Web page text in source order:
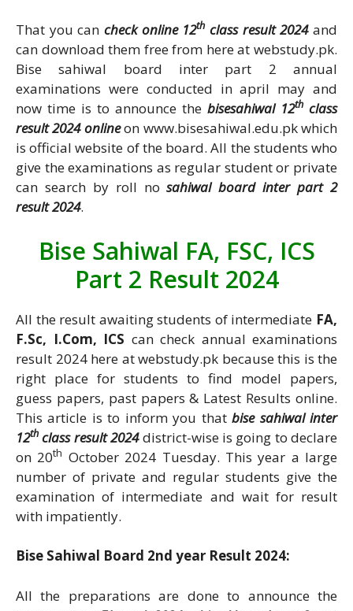
That you can check online 12thclass result 2024and
can download them free from here at webstudy.pk.
Bise sahiwal board inter part 2 annual
examinations were conducted in april may and
now time is to announce the bisesahiwal 12thclass
result 2024 onlineon www.bisesahiwal.edu.pk which
is official website of the board. All the students who
give the examinations as regular student or private
can search by roll nosahiwal board inter part 2
result 2024.
Bise Sahiwal FA, FSC, ICS
Part 2 Result 2024
All the result awaiting students of intermediate FA,
F.Sc, I.Com, ICS can check annual examinations
result 2024 here at webstudy.pk because this is the
right place for students to find model papers,
guess papers, past papers & Latest Results online.
This article is to inform you thatbise sahiwal inter
12thclass result 2024district-wise is going to declare
on 20th October 2024 Tuesday. This year a large
number of private and regular students give the
examination of intermediate and wait for result
with impatiently.
Bise Sahiwal Board 2nd year Result 2024:
All the preparations are done to announce the